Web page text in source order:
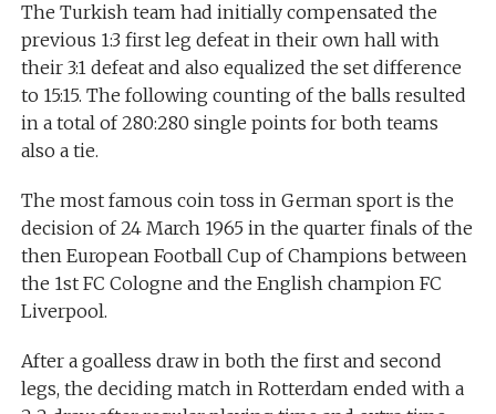
The Turkish team had initially compensated the
previous 1:3 first leg defeat in their own hall with
their 3:1 defeat and also equalized the set difference
to 15:15. The following counting of the balls resulted
in a total of 280:280 single points for both teams
also a tie.
The most famous coin toss in German sport is the
decision of 24 March 1965 in the quarter finals of the
then European Football Cup of Champions between
the 1st FC Cologne and the English champion FC
Liverpool.
After a goalless draw in both the first and second
legs, the deciding match in Rotterdam ended with a